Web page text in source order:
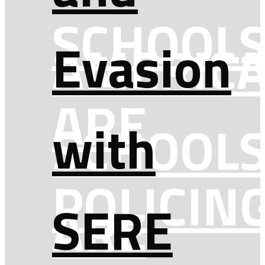
ARE
ARE
Evasion
with
SERE